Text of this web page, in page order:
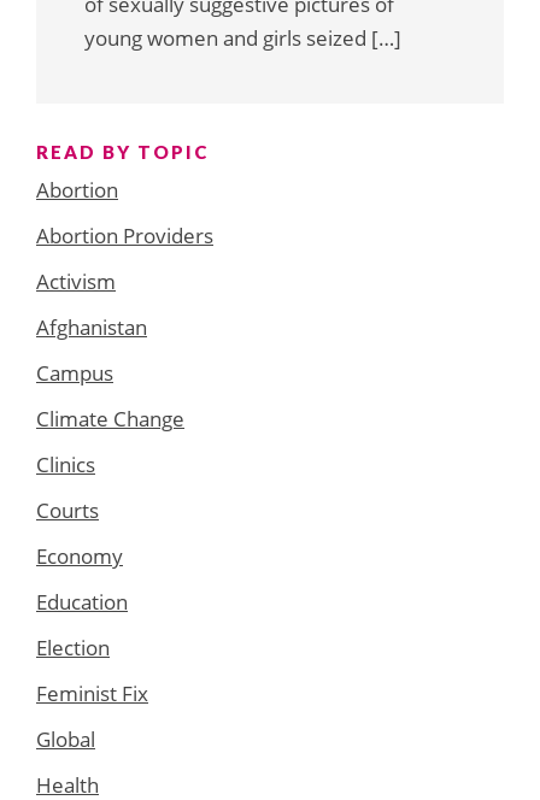
young women and girls seized […]
READ BY TOPIC
Abortion
Abortion Providers
Activism
Afghanistan
Campus
Climate Change
Clinics
Courts
Economy
Education
Election
Feminist Fix
Global
Health